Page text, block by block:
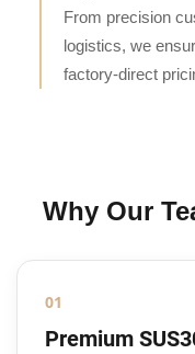
From precision
logistics, we
factory-direct
Why Our
01
Premium